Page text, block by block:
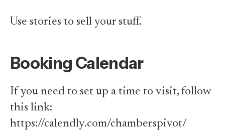
Use stories to sell your stuff.
Booking Calendar
If you need to set up a time to visit, follow
this link:
https://calendly.com/chamberspivot/